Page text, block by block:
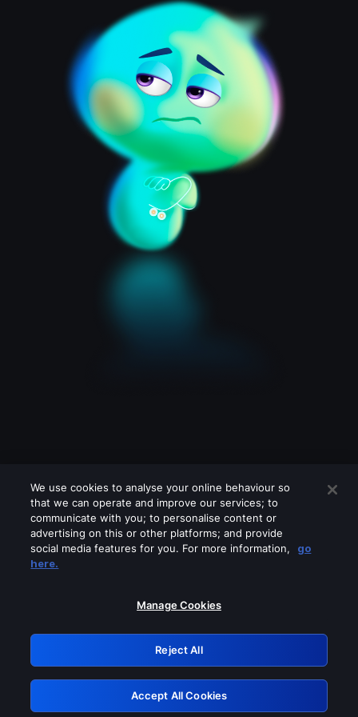
Please turn off any of these services
GRN: 0.8f1c2117.1786172865.62cbc3ea
Retry
We use cookies to analyse your online behaviour so
that we can operate and improve our services; to
communicate with you; to personalise content or
advertising on this or other platforms; and provide
social media features for you. For more information,
go
here.
Manage Cookies
Reject All
Accept All Cookies